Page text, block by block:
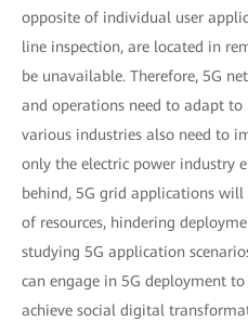
opposite of individual user
line inspection, are located in
be unavailable. Therefore, 5G
and operations need to adapt to
various industries also need to
only the electric power industry
behind, 5G grid applications
of resources, hindering
studying 5G application
can engage in 5G deployment
achieve social digital